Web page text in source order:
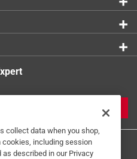
the cost of buying an all
enough" fit. This valve is
for the larger internal
High Flo series,
internal leakage.
by maintaining proper
for this product.
collect data when you shop,
cookies, including session
described in our Privacy